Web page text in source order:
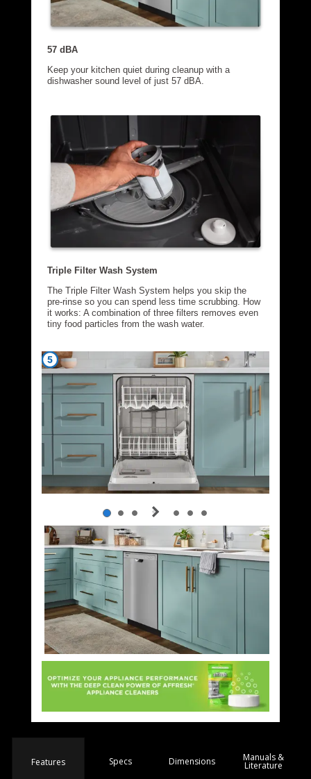
Features Specs Dimensions Manuals &
Literature